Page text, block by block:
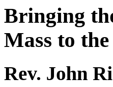
Bringing
Mass to
Rev. John